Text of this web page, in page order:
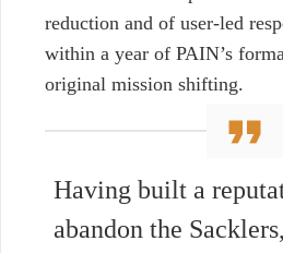
reduction and of user-led
within a year of PAIN’s
original mission shifting.
Having built a
abandon the